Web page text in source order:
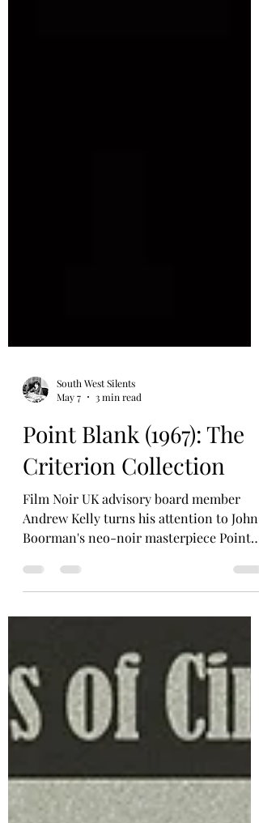
South West Silents
May 7
3 min read
Point Blank (1967): The
Criterion Collection
Film Noir UK advisory board member
Andrew Kelly turns his attention to John
The Criterion Collection in the UK. Plus,
made Point Blank (1967) – now released
in a superb edition in The Criterion
Collection –‘partly out of wisdom and
partly out of innocence’ as he told writer
Geoff Dyer in an interview included here
wisdom came